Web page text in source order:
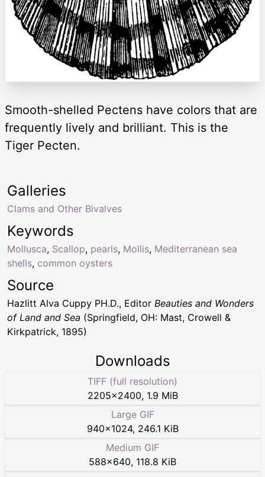
Smooth-shelled Pectens have colors that are
frequently lively and brilliant. This is the
Tiger Pecten.
Keywords
Mollusca, Scallop, pearls, Mollis, Mediterranean sea
shells, common oysters
Galleries
Clams and Other Bivalves
Source
Hazlitt Alva Cuppy PH.D., Editor Beauties and Wonders
of Land and Sea (Springfield, OH: Mast, Crowell &
Kirkpatrick, 1895)
Downloads
TIFF (full resolution)
2205×2400, 1.9 MiB
Large GIF
940×1024, 246.1 KiB
Medium GIF
588×640, 118.8 KiB